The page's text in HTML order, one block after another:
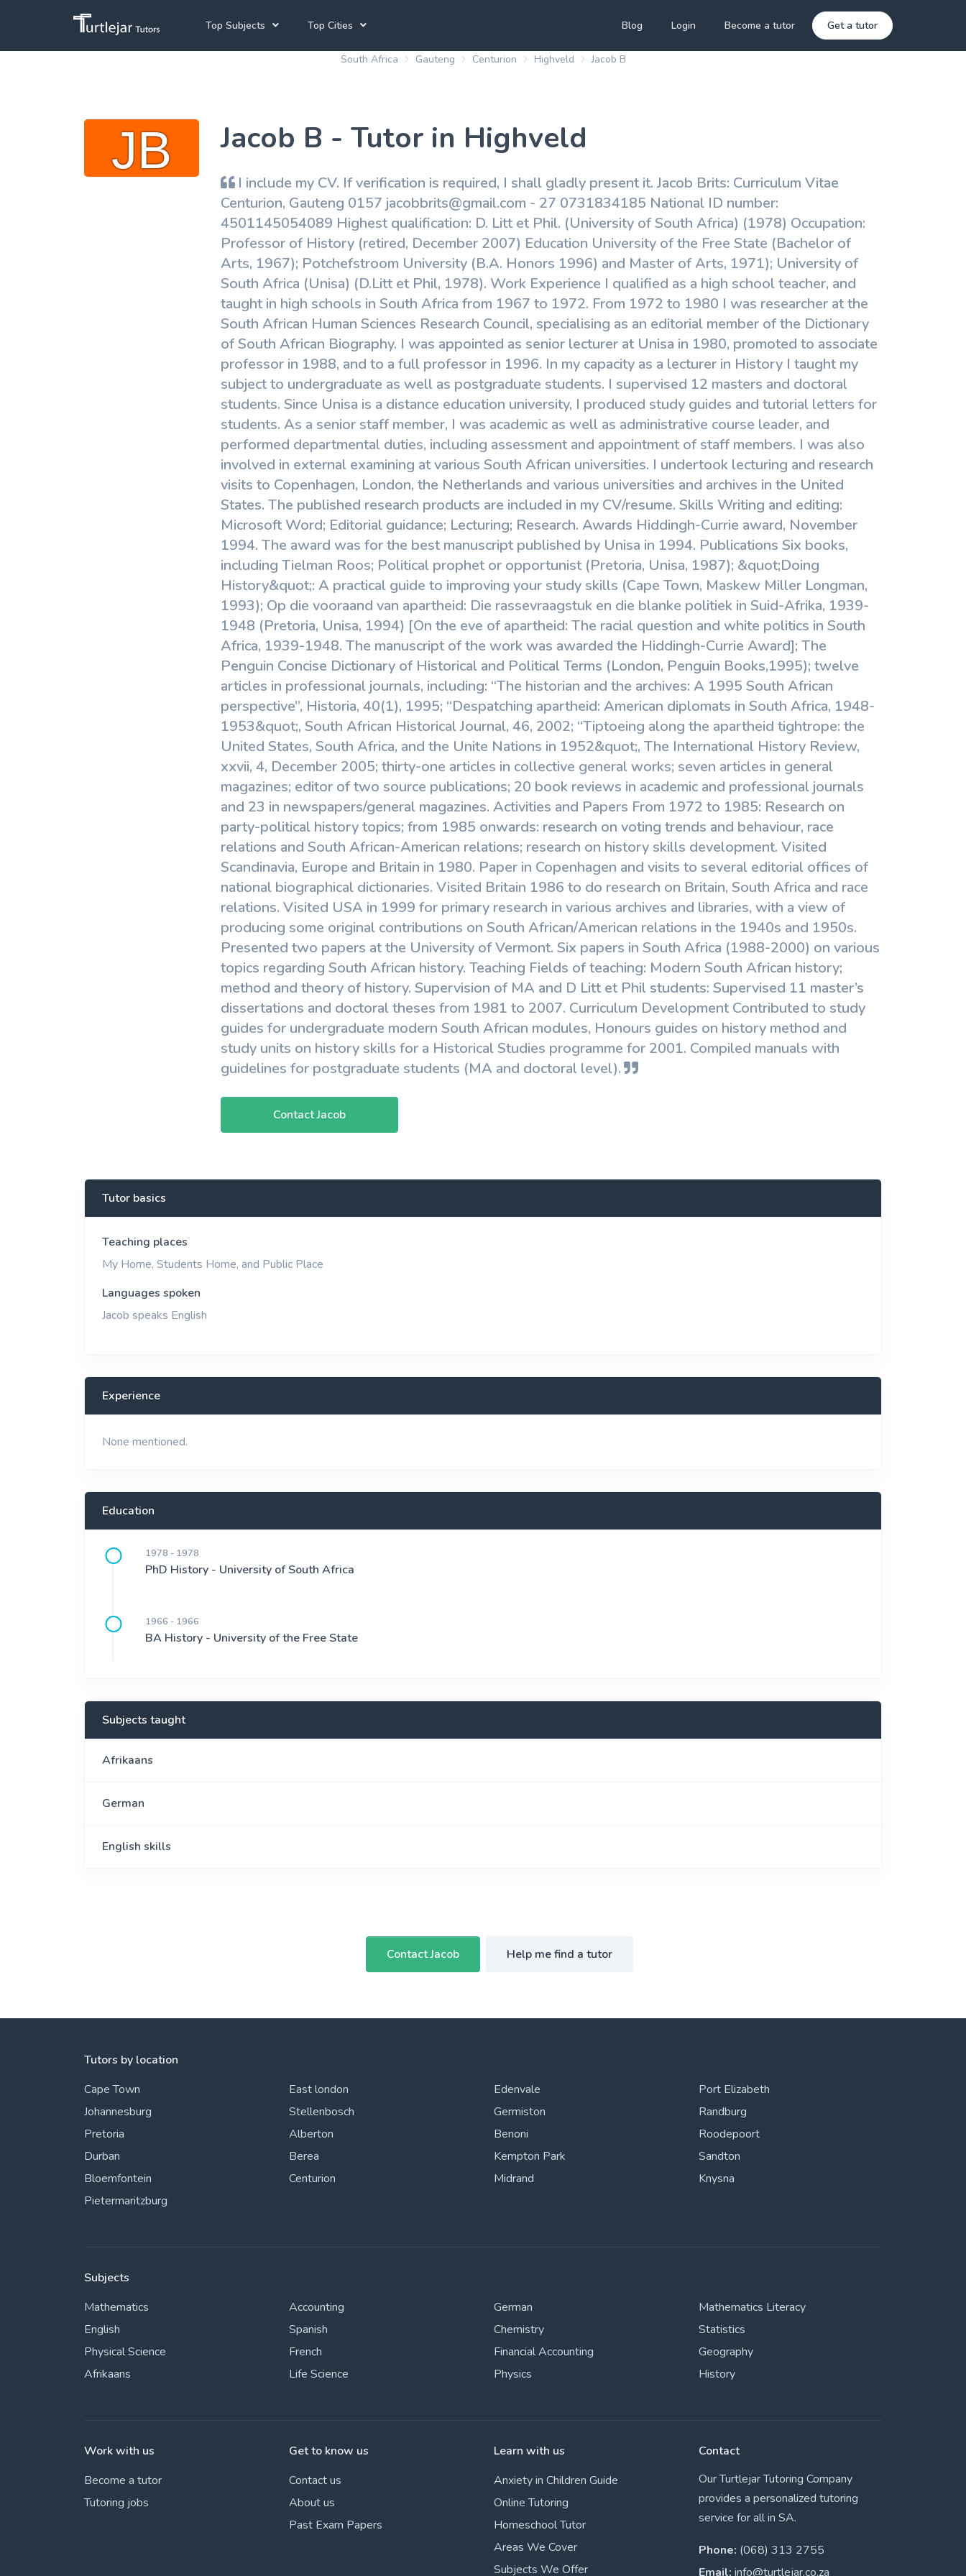
Top Subjects
Science Tutors
French Tutors
School Tutoring
University Tutoring
View More
Top Cities
Pretoria Tutors
Bloemfontein Tutors
View All
Blog Login Become a tutor Get a tutor
South Africa Gauteng Centurion Highveld Jacob B
Jacob B - Tutor in Highveld
I include my CV. If verification is required, I shall gladly present it. Jacob Brits: Curriculum Vitae
Centurion, Gauteng 0157 jacobbrits@gmail.com - 27 0731834185 National ID number:
4501145054089 Highest qualification: D. Litt et Phil. (University of South Africa) (1978) Occupation:
Professor of History (retired, December 2007) Education University of the Free State (Bachelor of
Arts, 1967); Potchefstroom University (B.A. Honors 1996) and Master of Arts, 1971); University of
South Africa (Unisa) (D.Litt et Phil, 1978). Work Experience I qualified as a high school teacher, and
taught in high schools in South Africa from 1967 to 1972. From 1972 to 1980 I was researcher at the
South African Human Sciences Research Council, specialising as an editorial member of the Dictionary
of South African Biography. I was appointed as senior lecturer at Unisa in 1980, promoted to associate
professor in 1988, and to a full professor in 1996. In my capacity as a lecturer in History I taught my
subject to undergraduate as well as postgraduate students. I supervised 12 masters and doctoral
students. Since Unisa is a distance education university, I produced study guides and tutorial letters for
students. As a senior staff member, I was academic as well as administrative course leader, and
performed departmental duties, including assessment and appointment of staff members. I was also
involved in external examining at various South African universities. I undertook lecturing and research
visits to Copenhagen, London, the Netherlands and various universities and archives in the United
States. The published research products are included in my CV/resume. Skills Writing and editing:
Microsoft Word; Editorial guidance; Lecturing; Research. Awards Hiddingh-Currie award, November
1994. The award was for the best manuscript published by Unisa in 1994. Publications Six books,
including Tielman Roos; Political prophet or opportunist (Pretoria, Unisa, 1987); &quot;Doing
History&quot;: A practical guide to improving your study skills (Cape Town, Maskew Miller Longman,
1993); Op die vooraand van apartheid: Die rassevraagstuk en die blanke politiek in Suid-Afrika, 1939-
1948 (Pretoria, Unisa, 1994) [On the eve of apartheid: The racial question and white politics in South
Africa, 1939-1948. The manuscript of the work was awarded the Hiddingh-Currie Award]; The
Penguin Concise Dictionary of Historical and Political Terms (London, Penguin Books,1995); twelve
articles in professional journals, including: “The historian and the archives: A 1995 South African
perspective”, Historia, 40(1), 1995; “Despatching apartheid: American diplomats in South Africa, 1948-
1953&quot;, South African Historical Journal, 46, 2002; “Tiptoeing along the apartheid tightrope: the
United States, South Africa, and the Unite Nations in 1952&quot;, The International History Review,
xxvii, 4, December 2005; thirty-one articles in collective general works; seven articles in general
magazines; editor of two source publications; 20 book reviews in academic and professional journals
and 23 in newspapers/general magazines. Activities and Papers From 1972 to 1985: Research on
party-political history topics; from 1985 onwards: research on voting trends and behaviour, race
relations and South African-American relations; research on history skills development. Visited
Scandinavia, Europe and Britain in 1980. Paper in Copenhagen and visits to several editorial offices of
national biographical dictionaries. Visited Britain 1986 to do research on Britain, South Africa and race
relations. Visited USA in 1999 for primary research in various archives and libraries, with a view of
producing some original contributions on South African/American relations in the 1940s and 1950s.
Presented two papers at the University of Vermont. Six papers in South Africa (1988-2000) on various
topics regarding South African history. Teaching Fields of teaching: Modern South African history;
method and theory of history. Supervision of MA and D Litt et Phil students: Supervised 11 master’s
dissertations and doctoral theses from 1981 to 2007. Curriculum Development Contributed to study
guides for undergraduate modern South African modules, Honours guides on history method and
study units on history skills for a Historical Studies programme for 2001. Compiled manuals with
guidelines for postgraduate students (MA and doctoral level).
Contact Jacob
Tutor basics
Teaching places
My Home, Students Home, and Public Place
Languages spoken
Jacob speaks English
Experience
None mentioned.
Education
1978 - 1978
PhD History - University of South Africa
1966 - 1966
BA History - University of the Free State
Subjects taught
Afrikaans
German
English skills
Contact Jacob Help me find a tutor
Tutors by location
Cape Town
Johannesburg
Pretoria
Durban
Bloemfontein
Pietermaritzburg
East london
Stellenbosch
Alberton
Berea
Centurion
Edenvale
Germiston
Benoni
Kempton Park
Midrand
Port Elizabeth
Randburg
Roodepoort
Sandton
Knysna
Subjects
Mathematics
English
Physical Science
Afrikaans
Accounting
Spanish
French
Life Science
German
Chemistry
Financial Accounting
Physics
Mathematics Literacy
Statistics
Geography
History
Work with us
Become a tutor
Tutoring jobs
Get to know us
Contact us
About us
Past Exam Papers
Learn with us
Anxiety in Children Guide
Online Tutoring
Homeschool Tutor
Areas We Cover
Subjects We Offer
Contact
Our Turtlejar Tutoring Company
provides a personalized tutoring
service for all in SA.
Phone: (068) 313 2755
Email: info@turtlejar.co.za